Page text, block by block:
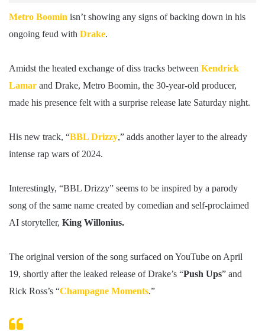
Metro Boomin isn’t showing any signs of backing down in his
ongoing feud with Drake.
Amidst the heated exchange of diss tracks between Kendrick
Lamar and Drake, Metro Boomin, the 30-year-old producer,
made his presence felt with a surprise release late Saturday night.
His new track, “BBL Drizzy,” adds another layer to the already
intense rap wars of 2024.
Interestingly, “BBL Drizzy” seems to be inspired by a parody
song of the same name created by comedian and self-proclaimed
AI storyteller, King Willonius.
The original version of the song surfaced on YouTube on April
19, shortly after the leaked release of Drake’s “Push Ups” and
Rick Ross’s “Champagne Moments.”